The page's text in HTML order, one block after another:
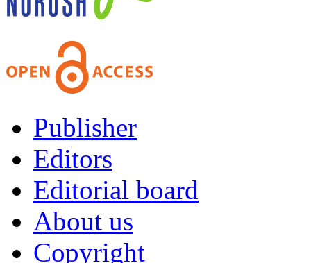
Publisher
Editors
Editorial board
About us
Copyright